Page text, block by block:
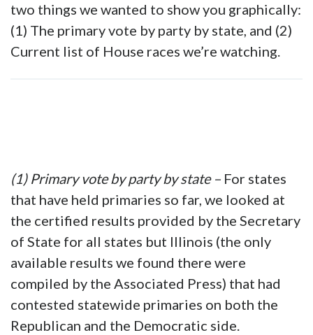
two things we wanted to show you graphically:
(1) The primary vote by party by state, and (2)
Current list of House races we’re watching.
(1) Primary vote by party by state – For states
that have held primaries so far, we looked at
the certified results provided by the Secretary
of State for all states but Illinois (the only
available results we found there were
compiled by the Associated Press) that had
contested statewide primaries on both the
Republican and the Democratic side.